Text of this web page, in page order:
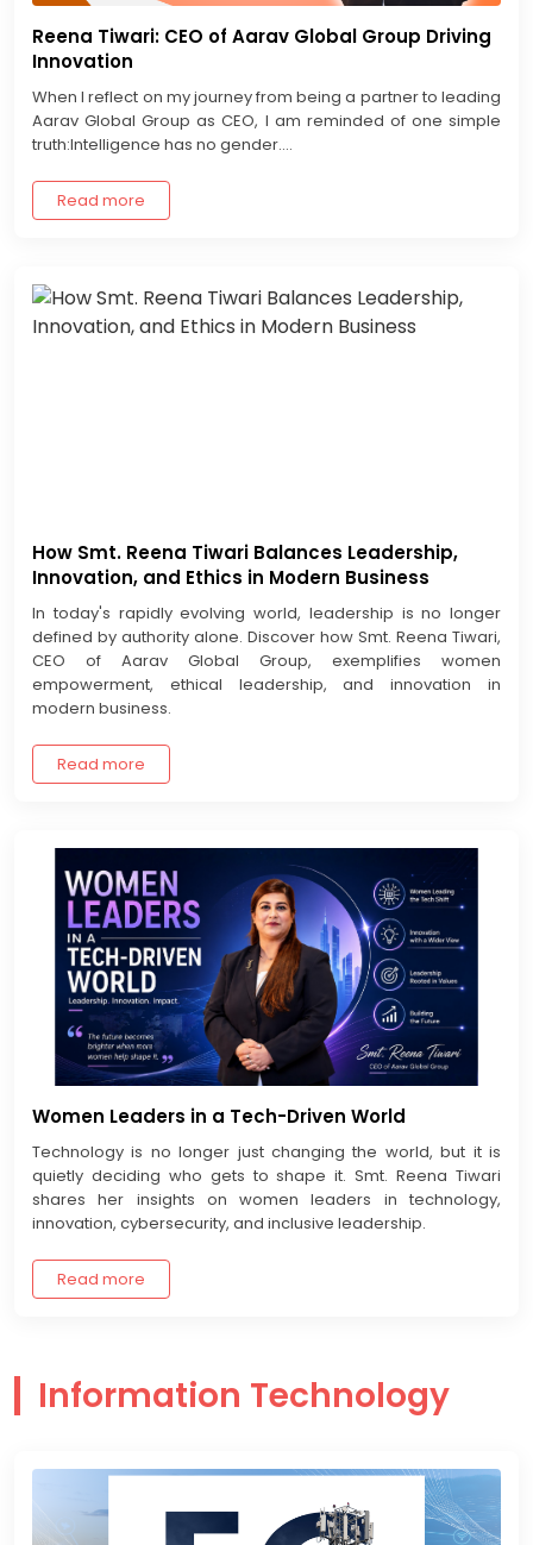
Reena Tiwari: CEO of Aarav Global Group Driving
Innovation
When I reflect on my journey from being a partner to leading
Aarav Global Group as CEO, I am reminded of one simple
truth:Intelligence has no gender....
Read more
How Smt. Reena Tiwari Balances Leadership,
Innovation, and Ethics in Modern Business
In today's rapidly evolving world, leadership is no longer
defined by authority alone. Discover how Smt. Reena Tiwari,
CEO of Aarav Global Group, exemplifies women
empowerment, ethical leadership, and innovation in
modern business.
Read more
Women Leaders in a Tech-Driven World
Technology is no longer just changing the world, but it is
quietly deciding who gets to shape it. Smt. Reena Tiwari
shares her insights on women leaders in technology,
innovation, cybersecurity, and inclusive leadership.
Read more
Information Technology